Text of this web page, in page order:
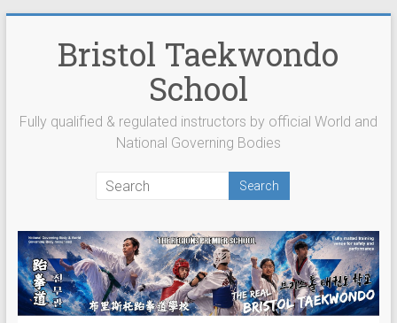
Bristol Taekwondo
School
Fully qualified & regulated instructors by official World and
National Governing Bodies